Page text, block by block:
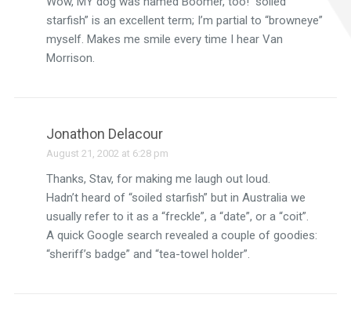
starfish” is an excellent term; I’m partial to “browneye”
myself. Makes me smile every time I hear Van
Morrison.
Jonathon Delacour
August 21, 2002 at 6:28 pm
Thanks, Stav, for making me laugh out loud.
Hadn’t heard of “soiled starfish” but in Australia we
usually refer to it as a “freckle”, a “date”, or a “coit”.
A quick Google search revealed a couple of goodies:
“sheriff’s badge” and “tea-towel holder”.